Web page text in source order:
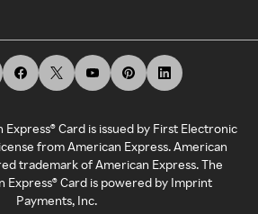
Card is issued by First Electronic
from American Express. American
trademark of American Express. The
Express® Card is powered by Imprint
Payments, Inc.